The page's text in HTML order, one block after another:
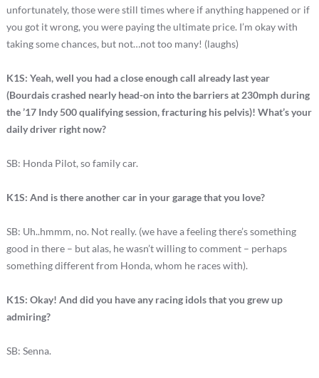
unfortunately, those were still times where if anything happened or if
you got it wrong, you were paying the ultimate price. I’m okay with
taking some chances, but not…not too many! (laughs)
K1S: Yeah, well you had a close enough call already last year
(Bourdais crashed nearly head-on into the barriers at 230mph during
the ’17 Indy 500 qualifying session, fracturing his pelvis)! What’s your
daily driver right now?
SB: Honda Pilot, so family car.
K1S: And is there another car in your garage that you love?
SB: Uh..hmmm, no. Not really. (we have a feeling there’s something
good in there – but alas, he wasn’t willing to comment – perhaps
something different from Honda, whom he races with).
K1S: Okay! And did you have any racing idols that you grew up
admiring?
SB: Senna.